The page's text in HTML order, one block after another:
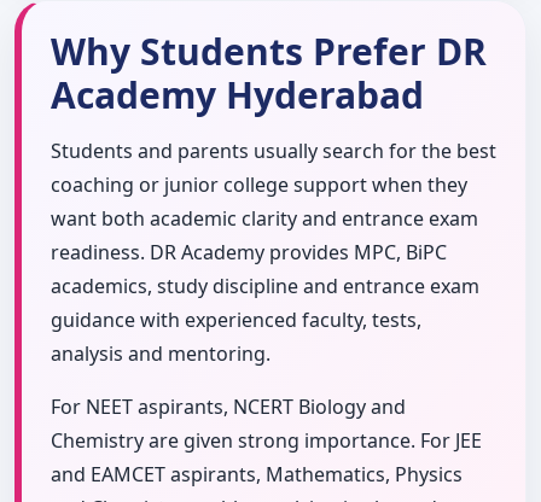
Why Students Prefer DR
Academy Hyderabad
Students and parents usually search for the best
coaching or junior college support when they
want both academic clarity and entrance exam
readiness. DR Academy provides MPC, BiPC
academics, study discipline and entrance exam
guidance with experienced faculty, tests,
analysis and mentoring.
For NEET aspirants, NCERT Biology and
Chemistry are given strong importance. For JEE
and EAMCET aspirants, Mathematics, Physics